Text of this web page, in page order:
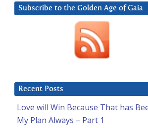
Subscribe to the Golden Age of Gaia
Recent Posts
Love will Win Because That has
My Plan Always – Part 1